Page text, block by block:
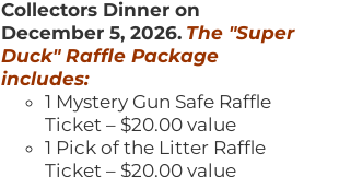
Collectors Dinner on
December 5, 2026. The "Super
Duck" Raffle Package
includes:
1 Mystery Gun Safe Raffle
Ticket – $20.00 value
1 Pick of the Litter Raffle
Ticket – $20.00 value